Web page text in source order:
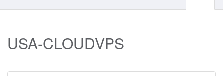
USA-CLOUDVPS